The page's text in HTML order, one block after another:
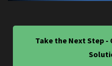
Take the Next Step -